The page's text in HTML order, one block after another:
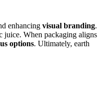
enhancing visual branding.
juice. When packaging aligns
options. Ultimately, earth